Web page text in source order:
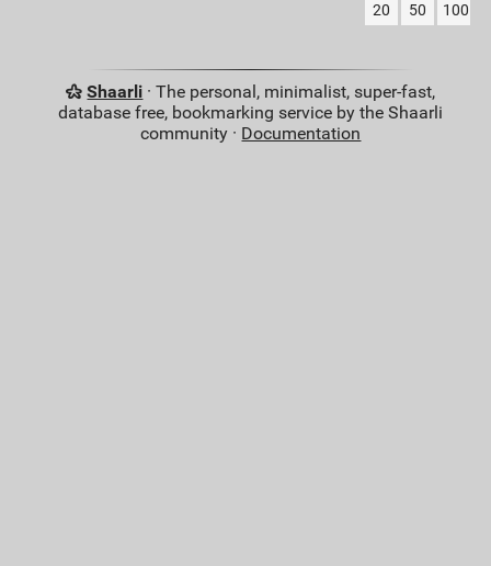
20 50 100
Shaarli · The personal, minimalist, super-fast,
database free, bookmarking service by the Shaarli
community · Documentation